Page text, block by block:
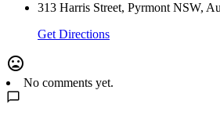
313 Harris Street, Pyrmont NSW,
Get Directions
No comments yet.